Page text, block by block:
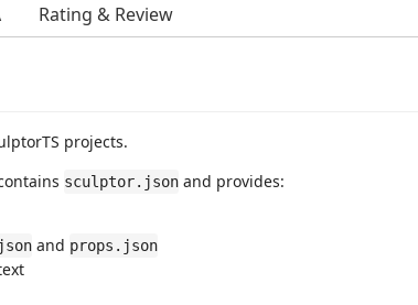
Rating & Review
projects.
sculptor.json and provides:
and props.json